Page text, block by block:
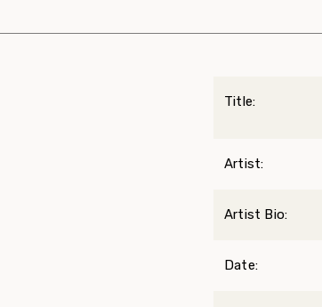
Title:
Artist:
Artist Bio:
Date: